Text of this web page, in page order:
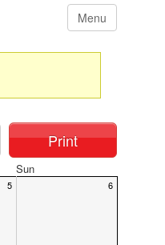
Menu
Print
Sun
5 6